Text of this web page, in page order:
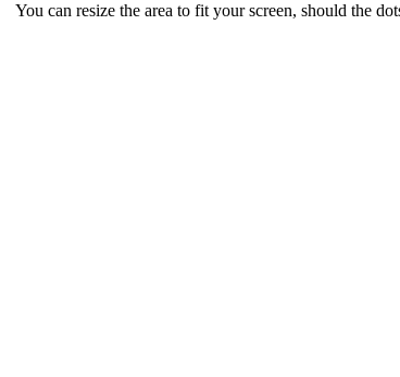
You can resize the area to fit your screen, should the